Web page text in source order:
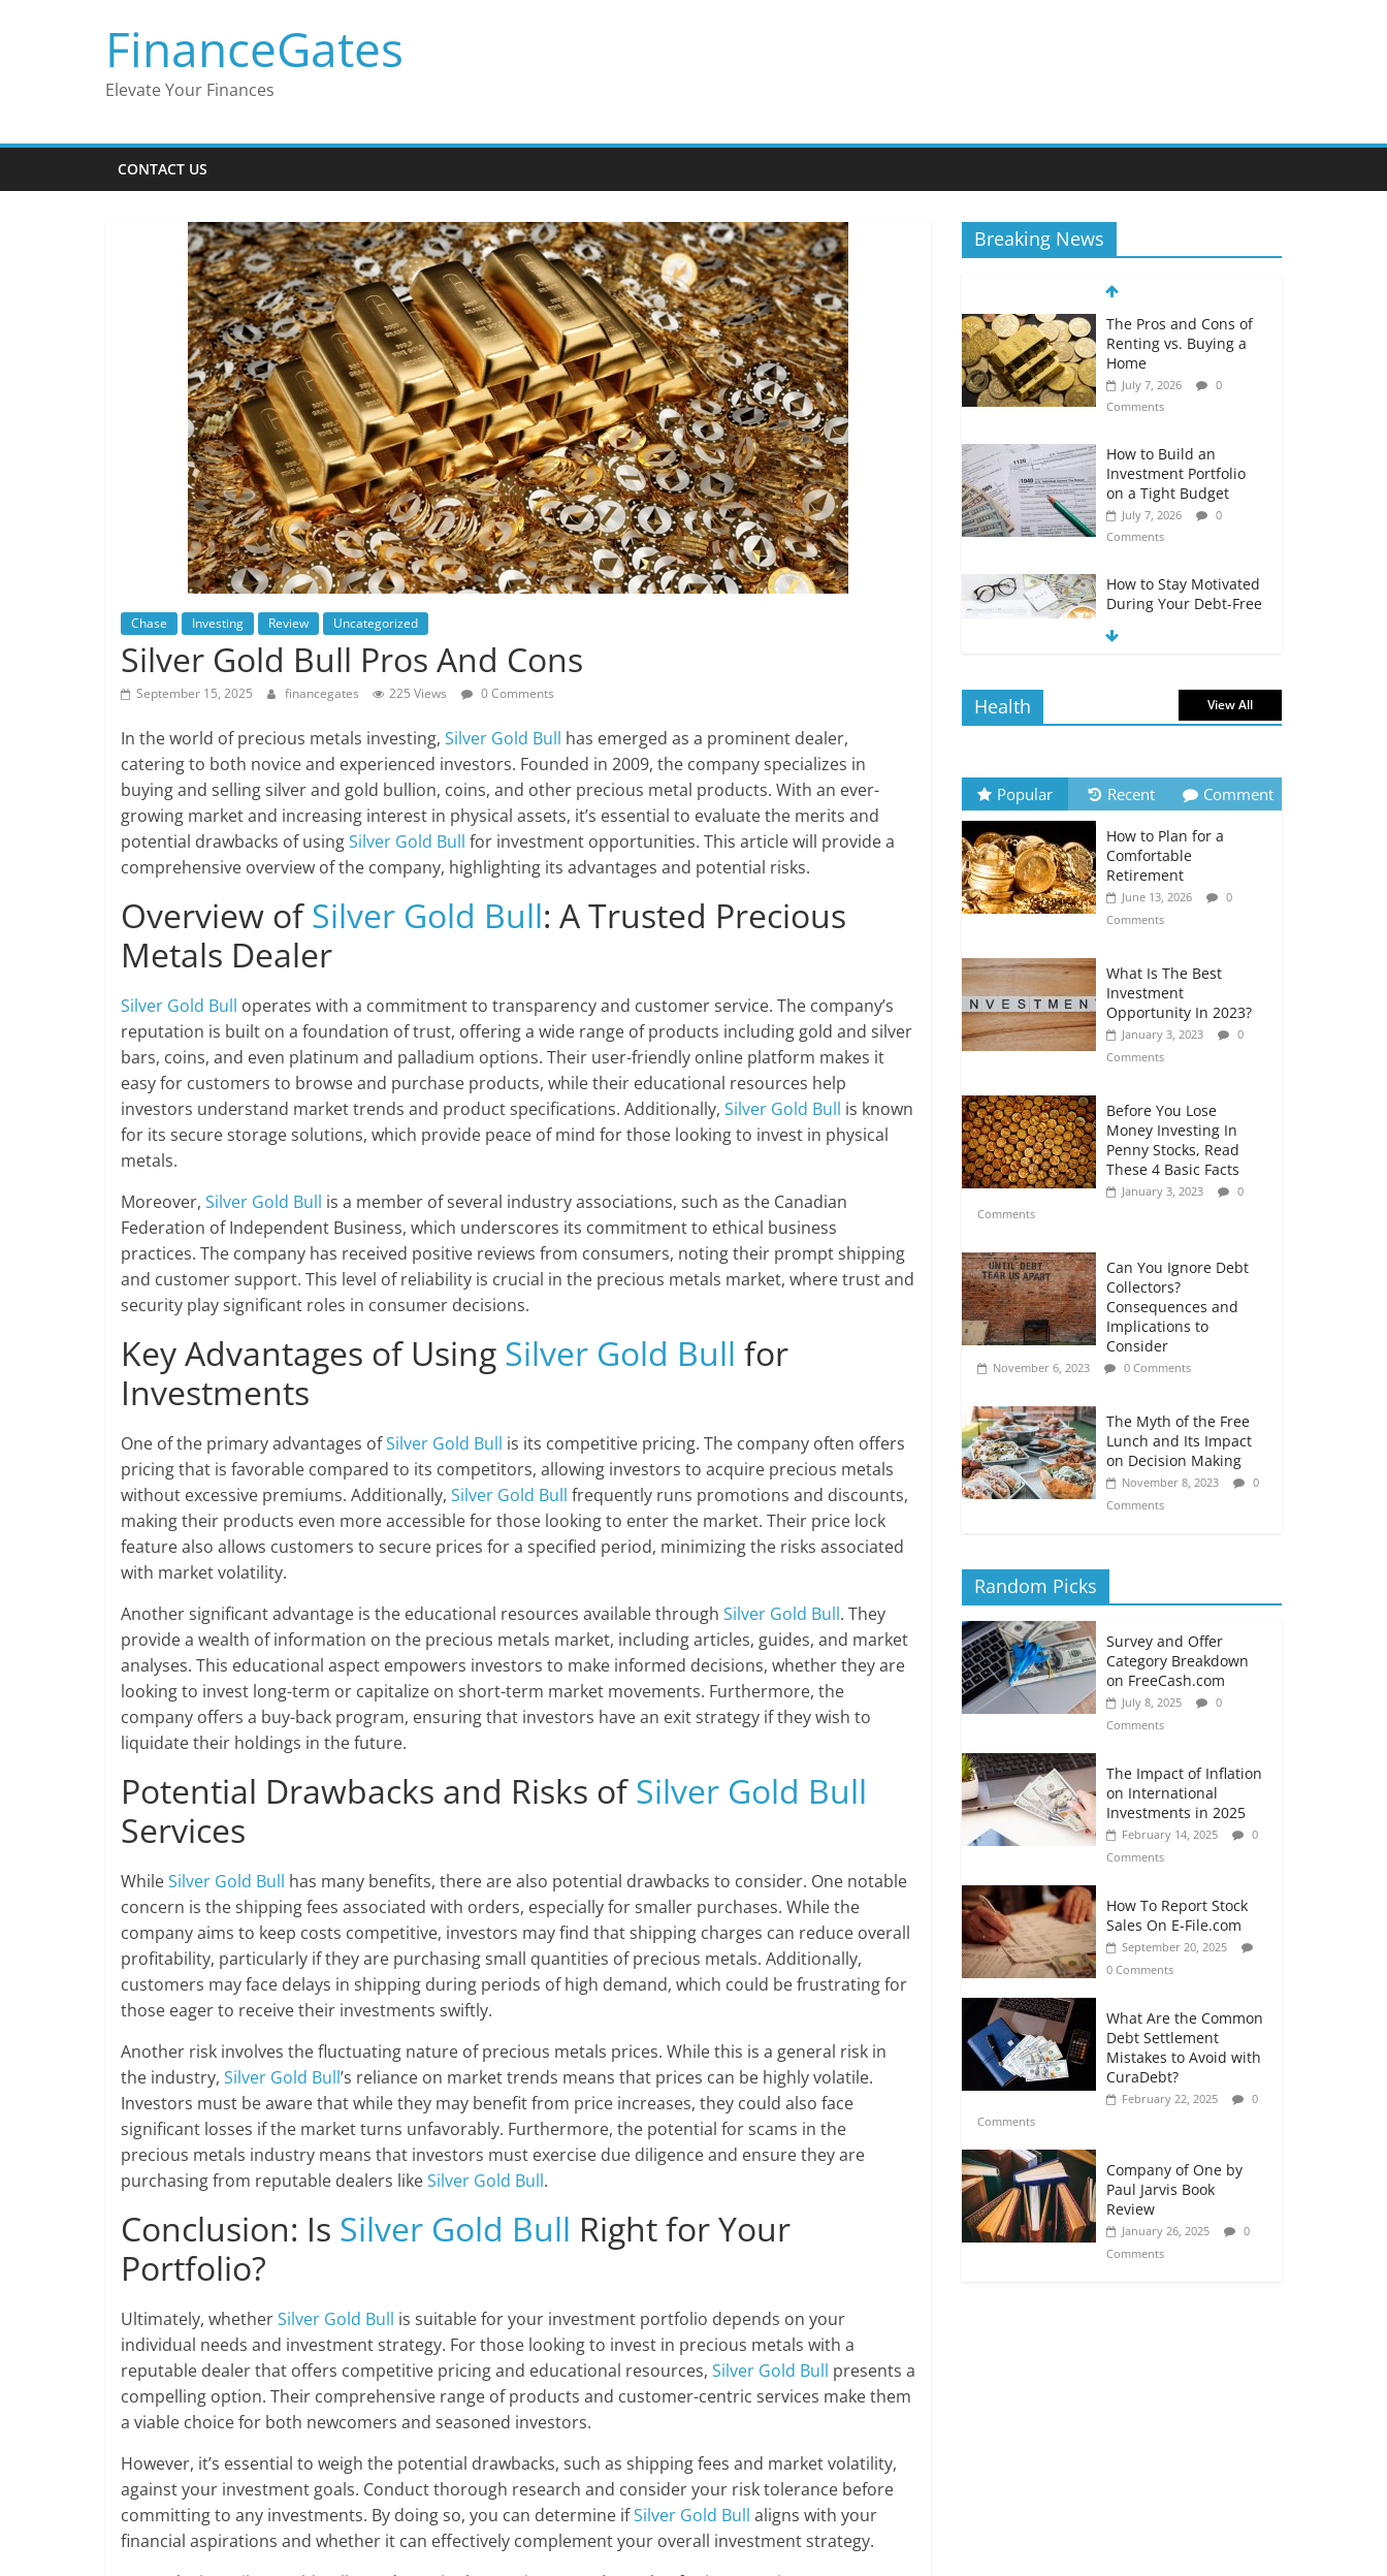
FinanceGates
Elevate Your Finances
CONTACT US
Chase Investing Review Uncategorized
Silver Gold Bull Pros And Cons
September 15, 2025 financegates 225 Views 0 Comments
In the world of precious metals investing, Silver Gold Bull has emerged as a prominent dealer,
catering to both novice and experienced investors. Founded in 2009, the company specializes in
buying and selling silver and gold bullion, coins, and other precious metal products. With an ever-
growing market and increasing interest in physical assets, it’s essential to evaluate the merits and
potential drawbacks of usingSilver Gold Bull for investment opportunities. This article will provide a
comprehensive overview of the company, highlighting its advantages and potential risks.
Overview ofSilver Gold Bull: A Trusted Precious
Metals Dealer
Silver Gold Bull operates with a commitment to transparency and customer service. The company’s
reputation is built on a foundation of trust, offering a wide range of products including gold and silver
bars, coins, and even platinum and palladium options. Their user-friendly online platform makes it
easy for customers to browse and purchase products, while their educational resources help
investors understand market trends and product specifications. Additionally, Silver Gold Bull is known
for its secure storage solutions, which provide peace of mind for those looking to invest in physical
metals.
Moreover, Silver Gold Bull is a member of several industry associations, such as the Canadian
Federation of Independent Business, which underscores its commitment to ethical business
practices. The company has received positive reviews from consumers, noting their prompt shipping
and customer support. This level of reliability is crucial in the precious metals market, where trust and
security play significant roles in consumer decisions.
Key Advantages of Using Silver Gold Bull for
Investments
One of the primary advantages ofSilver Gold Bull is its competitive pricing. The company often offers
pricing that is favorable compared to its competitors, allowing investors to acquire precious metals
without excessive premiums. Additionally, Silver Gold Bull frequently runs promotions and discounts,
making their products even more accessible for those looking to enter the market. Their price lock
feature also allows customers to secure prices for a specified period, minimizing the risks associated
with market volatility.
Another significant advantage is the educational resources available through Silver Gold Bull. They
provide a wealth of information on the precious metals market, including articles, guides, and market
analyses. This educational aspect empowers investors to make informed decisions, whether they are
looking to invest long-term or capitalize on short-term market movements. Furthermore, the
company offers a buy-back program, ensuring that investors have an exit strategy if they wish to
liquidate their holdings in the future.
Potential Drawbacks and Risks ofSilver Gold Bull
Services
WhileSilver Gold Bull has many benefits, there are also potential drawbacks to consider. One notable
concern is the shipping fees associated with orders, especially for smaller purchases. While the
company aims to keep costs competitive, investors may find that shipping charges can reduce overall
profitability, particularly if they are purchasing small quantities of precious metals. Additionally,
customers may face delays in shipping during periods of high demand, which could be frustrating for
those eager to receive their investments swiftly.
Another risk involves the fluctuating nature of precious metals prices. While this is a general risk in
the industry, Silver Gold Bull’s reliance on market trends means that prices can be highly volatile.
Investors must be aware that while they may benefit from price increases, they could also face
significant losses if the market turns unfavorably. Furthermore, the potential for scams in the
precious metals industry means that investors must exercise due diligence and ensure they are
purchasing from reputable dealers likeSilver Gold Bull.
Conclusion: Is Silver Gold Bull Right for Your
Portfolio?
Ultimately, whetherSilver Gold Bull is suitable for your investment portfolio depends on your
individual needs and investment strategy. For those looking to invest in precious metals with a
reputable dealer that offers competitive pricing and educational resources, Silver Gold Bull presents a
compelling option. Their comprehensive range of products and customer-centric services make them
a viable choice for both newcomers and seasoned investors.
However, it’s essential to weigh the potential drawbacks, such as shipping fees and market volatility,
against your investment goals. Conduct thorough research and consider your risk tolerance before
committing to any investments. By doing so, you can determine ifSilver Gold Bull aligns with your
financial aspirations and whether it can effectively complement your overall investment strategy.
Breaking News
The Pros and Cons of
Renting vs. Buying a
Home
July 7, 2026
0
Comments
How to Build an
Investment Portfolio
on a Tight Budget
July 7, 2026
0
Comments
How to Stay Motivated
During Your Debt-Free
The Impact of Interest
July 6, 2026
0
Comments
How to Evaluate Your
Monthly Recurring
Expenses
July 6, 2026
0
Comments
Retirement Planning
for Freelancers and
Gig Workers
July 7, 2026
0
Comments
Health View All
Popular Recent Comment
How to Plan for a
Comfortable
Retirement
June 13, 2026
0
Comments
What Is The Best
Investment
Opportunity In 2023?
January 3, 2023
0
Comments
Before You Lose
Money Investing In
Penny Stocks, Read
These 4 Basic Facts
January 3, 2023
0
Comments
Can You Ignore Debt
Collectors?
Consequences and
Implications to
Consider
November 6, 2023 0 Comments
The Myth of the Free
Lunch and Its Impact
on Decision Making
November 8, 2023
0
Comments
Random Picks
Survey and Offer
Category Breakdown
on FreeCash.com
July 8, 2025
0
Comments
The Impact of Inflation
on International
Investments in 2025
February 14, 2025
0
Comments
How To Report Stock
Sales On E-File.com
September 20, 2025
0 Comments
What Are the Common
Debt Settlement
Mistakes to Avoid with
CuraDebt?
February 22, 2025
0
Comments
Company of One by
Paul Jarvis Book
Review
January 26, 2025
0
Comments